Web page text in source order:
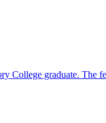
College graduate.